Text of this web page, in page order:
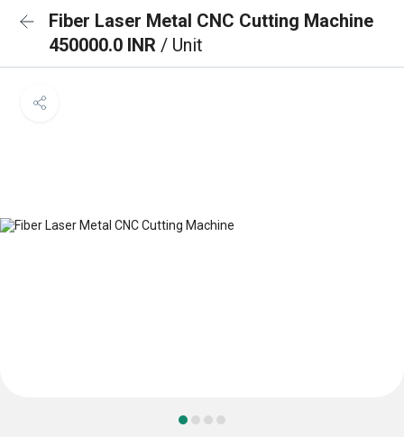
Fiber Laser Metal CNC Cutting Machine
450000.0 INR / Unit